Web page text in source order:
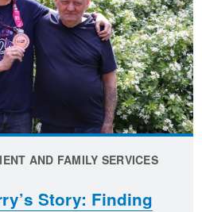
AND FAMILY SERVICES
Story: Finding